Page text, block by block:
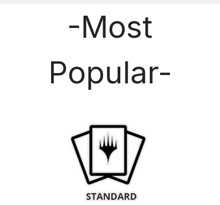
-Most
Popular-